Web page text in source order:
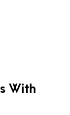
With